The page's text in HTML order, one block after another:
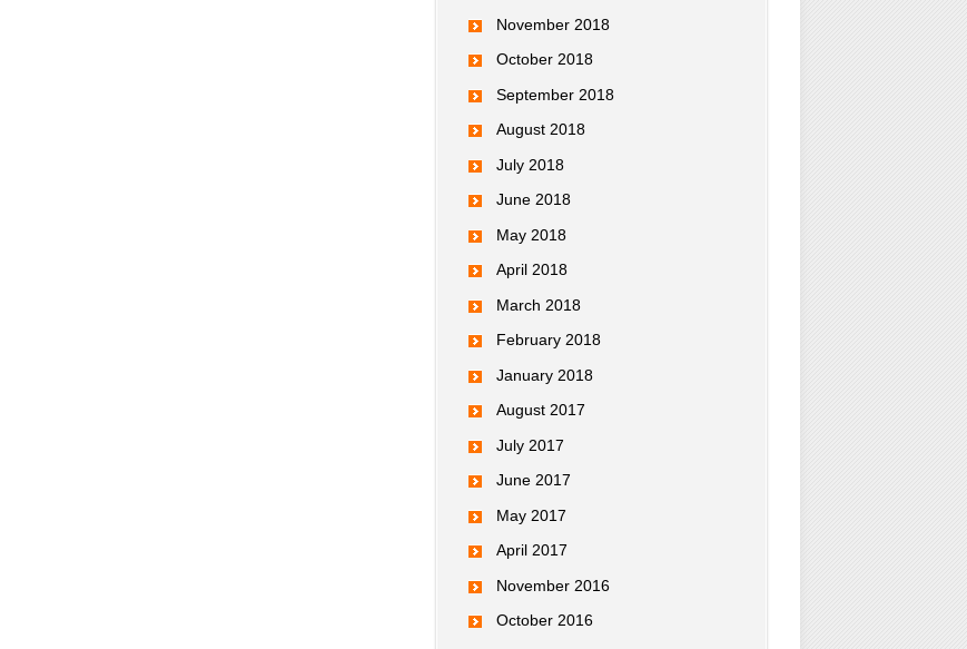
November 2018
October 2018
September 2018
August 2018
July 2018
June 2018
May 2018
April 2018
March 2018
February 2018
January 2018
August 2017
July 2017
June 2017
May 2017
April 2017
November 2016
October 2016